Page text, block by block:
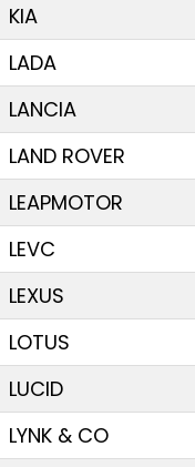
KIA
LADA
LANCIA
LAND ROVER
LEAPMOTOR
LEVC
LEXUS
LOTUS
LUCID
LYNK & CO